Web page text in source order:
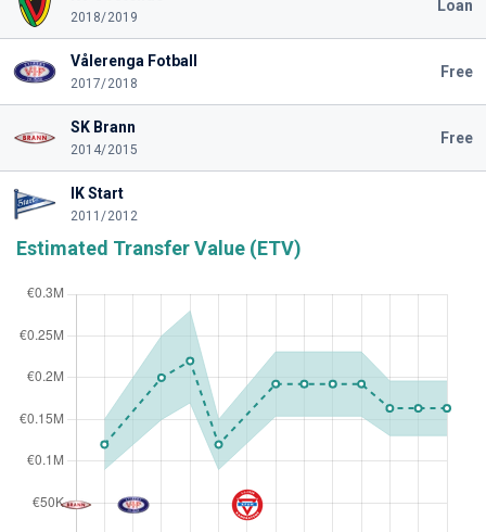
2018/2019
Loan
Vålerenga Fotball
2017/2018
Free
SK Brann
2014/2015
Free
IK Start
2011/2012
Estimated Transfer Value (ETV)